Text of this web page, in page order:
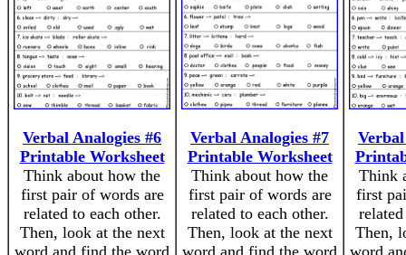
Verbal Analogies #6
Printable Worksheet
Think about how the
first pair of words are
related to each other.
Then, look at the next
word and find the word
Verbal Analogies #7
Printable Worksheet
Think about how the
first pair of words are
related to each other.
Then, look at the next
word and find the word
Think
first
Then,
word